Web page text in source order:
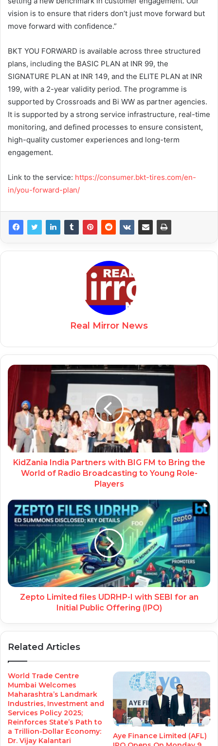
vision is to ensure that riders don’t just move forward but
move forward with confidence.”
BKT YOU FORWARD is available across three structured
plans, including the BASIC PLAN at INR 99, the
SIGNATURE PLAN at INR 149, and the ELITE PLAN at INR
199, with a 2-year validity period. The programme is
supported by Crossroads and Bi WW as partner agencies.
It is supported by a strong service infrastructure, real-time
monitoring, and defined processes to ensure consistent,
high-quality customer experiences and long-term
engagement.
Link to the service: https://consumer.bkt-tires.com/en-
in/you-forward-plan/
Real Mirror News
KidZania India Partners with BIG FM to Bring the
World of Radio Broadcasting to Young Role-
Players
Zepto Limited files UDRHP-I with SEBI for an
Initial Public Offering (IPO)
Related Articles
World Trade Centre
Mumbai Welcomes
Maharashtra’s Landmark
Industries, Investment and
Services Policy 2025;
Reinforces State’s Path to
a Trillion-Dollar Economy:
Dr. Vijay Kalantari
Aye Finance Limited (AFL)